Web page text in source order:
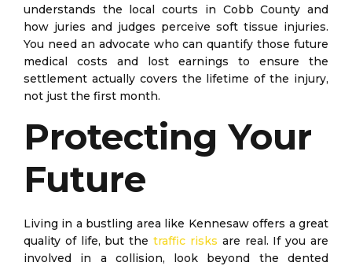
understands the local courts in Cobb County and
how juries and judges perceive soft tissue injuries.
You need an advocate who can quantify those future
medical costs and lost earnings to ensure the
settlement actually covers the lifetime of the injury,
not just the first month.
Protecting Your
Future
Living in a bustling area like Kennesaw offers a great
quality of life, but thetraffic risks are real. If you are
involved in a collision, look beyond the dented